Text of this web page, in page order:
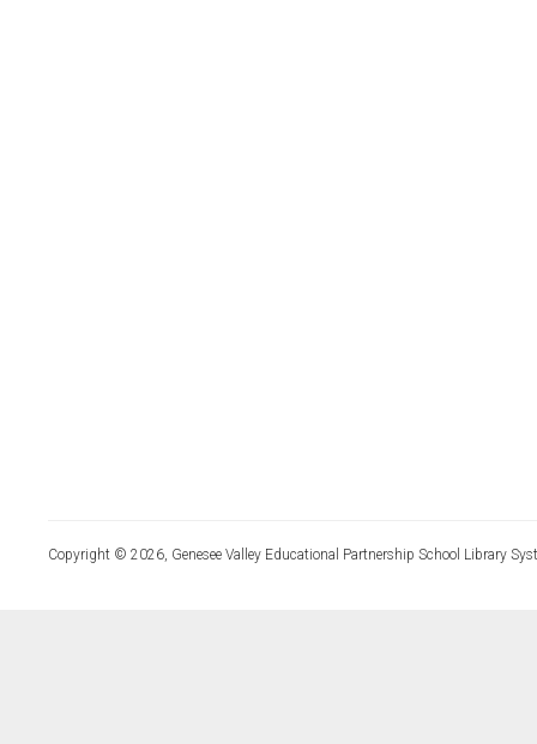
Copyright © 2026, Genesee Valley Educational Partnership School Library